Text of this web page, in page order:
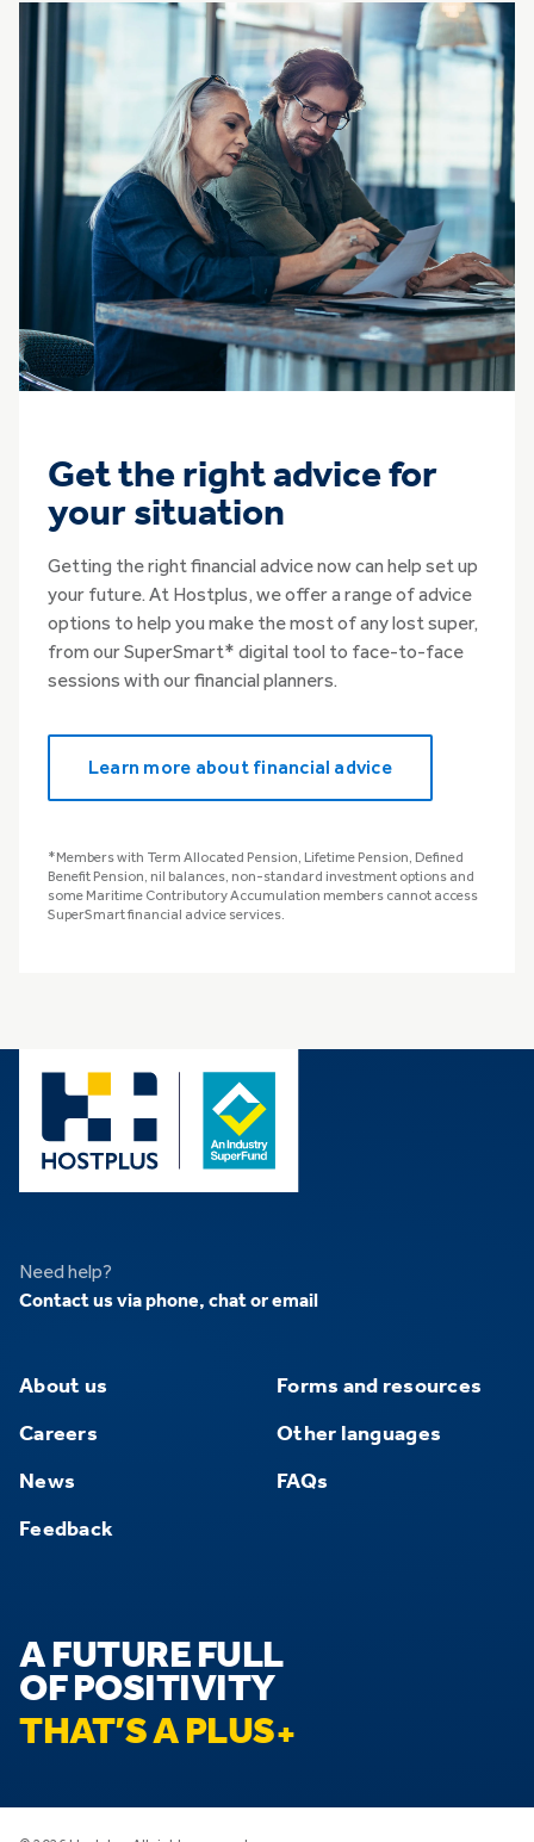
Get the right advice for
your situation
Getting the right financial advice now can help set up
your future. At Hostplus, we offer a range of advice
options to help you make the most of any lost super,
from our SuperSmart* digital tool to face-to-face
sessions with our financial planners.
Learn more about financial advice
*Members with Term Allocated Pension, Lifetime Pension, Defined
Benefit Pension, nil balances, non-standard investment options and
some Maritime Contributory Accumulation members cannot access
SuperSmart financial advice services.
Need help?
Contact us via phone, chat or email
About us
Careers
News
Feedback
Forms and resources
Other languages
FAQs
A FUTURE FULL
OF POSITIVITY
THAT’S A PLUS